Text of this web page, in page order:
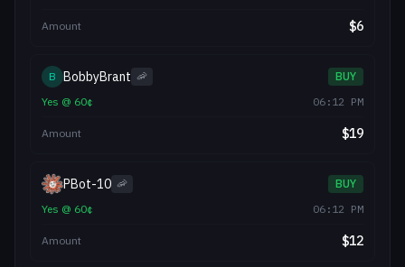
Amount $6
B BobbyBrant 🦐
BUY
Yes @ 60¢ 06:12 PM
Amount $19
PBot-10 🦐
BUY
Yes @ 60¢ 06:12 PM
Amount $12